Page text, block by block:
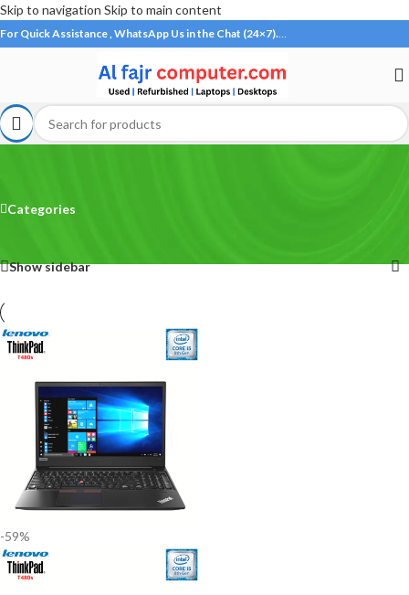
Skip to navigation Skip to main content
For Quick Assistance , WhatsApp Us in the Chat (24×7).…
Categories
Show sidebar
-59%